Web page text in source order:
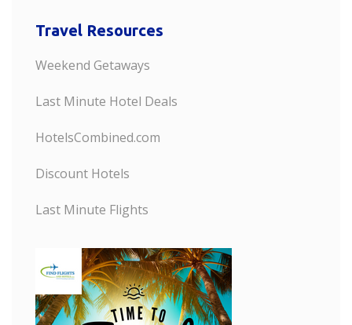
Travel Resources
Weekend Getaways
Last Minute Hotel Deals
HotelsCombined.com
Discount Hotels
Last Minute Flights